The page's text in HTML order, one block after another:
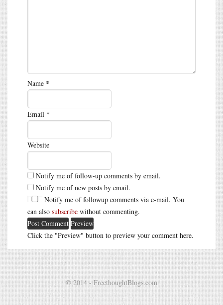
Name *
Email *
Website
Notify me of follow-up comments by email.
Notify me of new posts by email.
Notify me of followup comments via e-mail. You
can also subscribe without commenting.
Click the "Preview" button to preview your comment here.
© 2014 - FreethoughtBlogs.com